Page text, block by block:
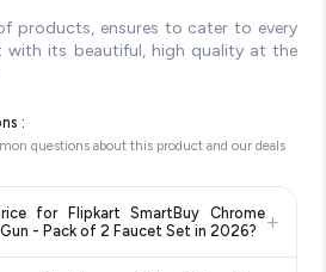
products, ensures to cater to every
with its beautiful, high quality at the
:
questions about this product and our deals
for Flipkart SmartBuy Chrome
- Pack of 2 Faucet Set in 2026?
+